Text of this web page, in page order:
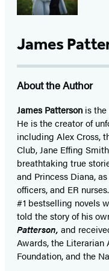
James
About the Author
James Patterson isthe
He is thecreator of
including Alex Cross,
Club, Jane Effing
breathtaking true
and Princess Diana,
officers,and ER
#1 bestselling novels
told the story of his
Patterson, and
Awards, the Literarian
Foundation, and the